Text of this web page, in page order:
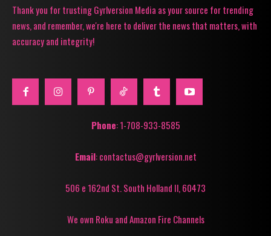
Thank you for trusting Gyrlversion Media as your source for trending
news, and remember, we're here to deliver the news that matters, with
accuracy and integrity!
Phone: 1-708-933-8585
Email: contactus@gyrlversion.net
506 e 162nd St. South Holland Il, 60473
We own Roku and Amazon Fire Channels